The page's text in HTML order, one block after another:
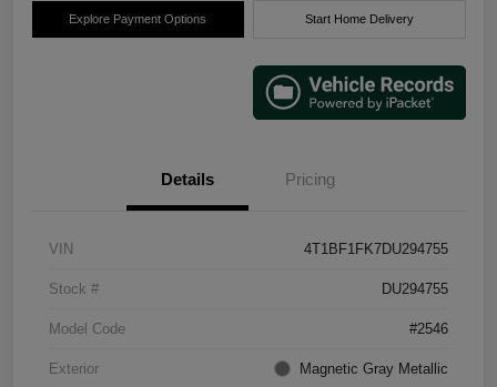
Explore Payment Options Start Home Delivery
Details Pricing
VIN 4T1BF1FK7DU294755
Stock # DU294755
Model Code #2546
Exterior Magnetic Gray Metallic